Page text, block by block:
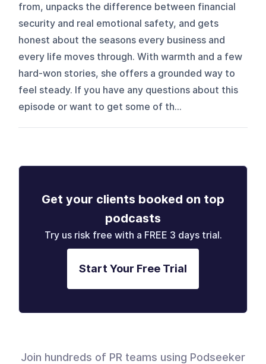
from, unpacks the difference between financial
security and real emotional safety, and gets
honest about the seasons every business and
every life moves through. With warmth and a few
hard-won stories, she offers a grounded way to
feel steady. If you have any questions about this
episode or want to get some of th...
Get your clients booked on top
podcasts
Try us risk free with a FREE 3 days trial.
Start Your Free Trial
Join hundreds of PR teams using Podseeker